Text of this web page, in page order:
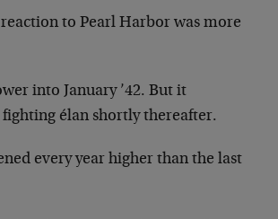
to Pearl Harbor was more
into January ’42. But it
élan shortly thereafter.
every year higher than the last